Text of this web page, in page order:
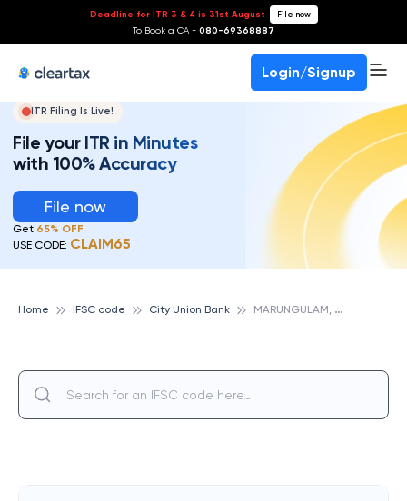
Deadline for ITR 3 & 4 is 31st August- File now
To Book a CA - 080-69368887
Login/Signup
ITR Filing Is Live!
File your ITR in Minutes
with 100% Accuracy
File now
Get 65% OFF
USE CODE: CLAIM65
Home IFSC code City Union Bank M
ARUNGULAM, CITY UNION BANK